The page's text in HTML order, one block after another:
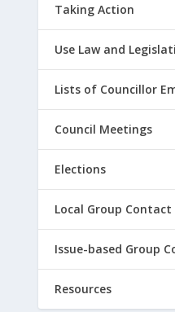
Taking Action
Use Law and
Lists of Councillor
Council Meetings
Elections
Local Group
Issue-based Group
Resources